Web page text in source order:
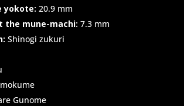
yokote: 20.9 mm
the mune-machi: 7.3 mm
Shinogi zukuri
Gunome